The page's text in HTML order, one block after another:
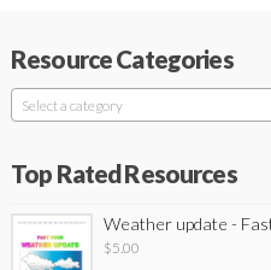
Resource Categories
Select a category
Top Rated Resources
Weather update -
$5.00